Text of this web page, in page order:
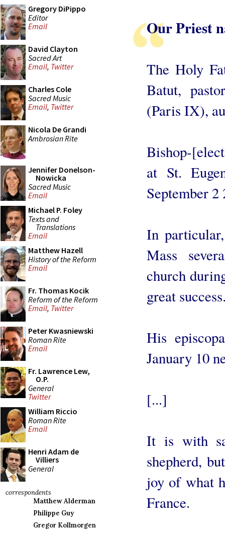
Gregory DiPippo
Editor
Email
David Clayton
Sacred Art
Email, Twitter
Charles Cole
Sacred Music
Email, Twitter
Nicola De Grandi
Ambrosian Rite
Jennifer Donelson-
Nowicka
Sacred Music
Email
Michael P. Foley
Texts and
Translations
Email
Matthew Hazell
History of the Reform
Email
Fr. Thomas Kocik
Reform of the Reform
Email, Twitter
Peter Kwasniewski
Roman Rite
Email
Fr. Lawrence Lew,
O.P.
General
Twitter
William Riccio
Roman Rite
Email
Henri Adam de
Villiers
General
correspondents
Matthew Alderman
Philippe Guy
Gregor Kollmorgen
Our Priest
The Holy
Batut,
(Paris IX),
Bishop-
at St.
September 2
In
Mass
church
great
His
January 10
[...]
It is with
shepherd,
joy of what
France.